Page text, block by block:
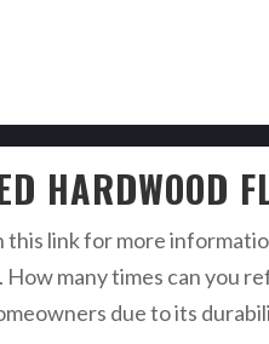
HARDWOOD
link for more
many times can you
due to its